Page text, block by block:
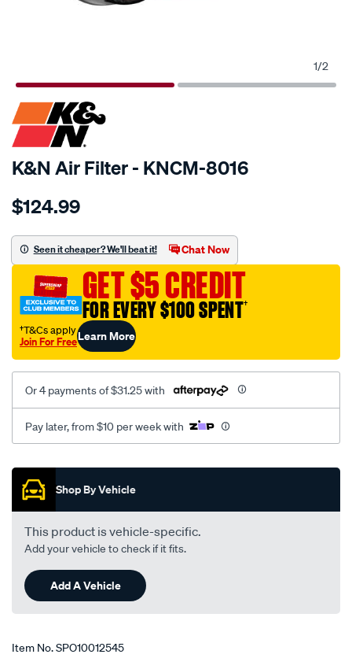
1/2
SPECIAL ORDER
K&N Air Filter - KNCM-8016
Details
kn-
filter-
kcm-
8016/SPO10012545.html
$124.99
Seen it cheaper? We'll beat it! Chat Now
GET $5 CREDIT
FOR EVERY $100 SPENT†
†T&Cs apply
Join For FreeLearn More
Or 4 payments of $31.25 with
Pay later, from $10 per week with
Promotions
Shop By Vehicle
This product is vehicle-specific.
Add your vehicle to check if it fits.
Add A Vehicle
Item No.SPO10012545